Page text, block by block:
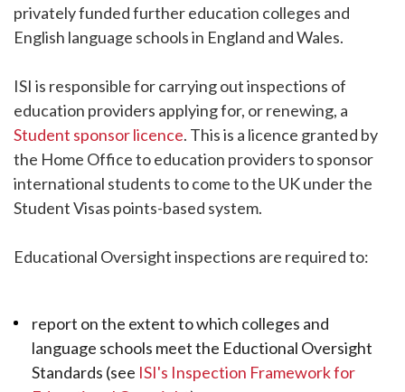
privately funded further education colleges and
English language schools in England and Wales.
ISI is responsible for carrying out inspections of
education providers applying for, or renewing, a
Student sponsor licence. This is a licence granted by
the Home Office to education providers to sponsor
international students to come to the UK under the
Student Visas points-based system.
Educational Oversight inspections are required to:
report on the extent to which colleges and
language schools meet the Eductional Oversight
Standards (see ISI's Inspection Framework for